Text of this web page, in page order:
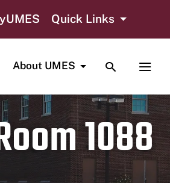
Quick Links
About UMES TOGGLE
1088